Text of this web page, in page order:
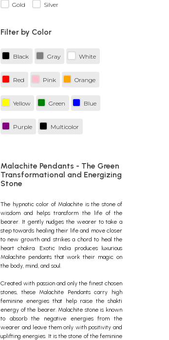
Gold Silver
Filter by Color
Black Gray White
Red Pink Orange
Yellow Green Blue
Purple Multicolor
Malachite Pendants - The Green
Transformational and Energizing
Stone
The hypnotic color of Malachite is the stone of
wisdom and helps transform the life of the
bearer. It gently nudges the wearer to take a
step towards healing their life and move closer
to new growth and strikes a chord to heal the
heart chakra. Exotic India produces luxurious
Malachite pendants that work their magic on
the body, mind, and soul.
Created with passion and only the finest chosen
stones, these Malachite Pendants carry high
feminine energies that help raise the shakti
energy of the bearer.Malachite stone is known
to absorb the negative energies from the
wearer and leave them only with positivity and
uplifting energies. It is the stone of the feminine